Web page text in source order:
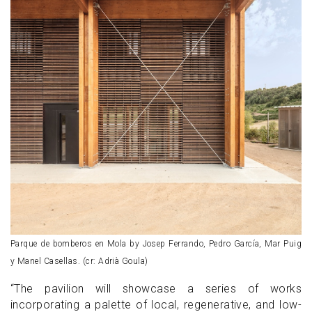
Parque de bomberos en Mola by Josep Ferrando, Pedro García, Mar Puig
y Manel Casellas. (cr: Adrià Goula)
“The pavilion will showcase a series of works
incorporating a palette of local, regenerative, and low-